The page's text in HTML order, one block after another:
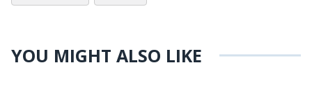
YOU MIGHT ALSO LIKE